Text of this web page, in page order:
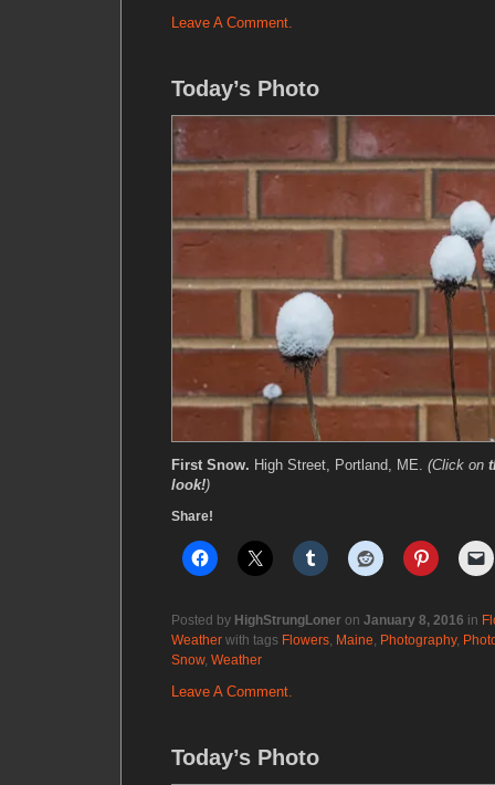
Leave A Comment.
Today’s Photo
First Snow. High Street, Portland, ME. (Click on
look!)
Share!
Posted by HighStrungLoner on January 8, 2016 in
Weather with tags Flowers, Maine, Photography,
Snow, Weather
Leave A Comment.
Today’s Photo